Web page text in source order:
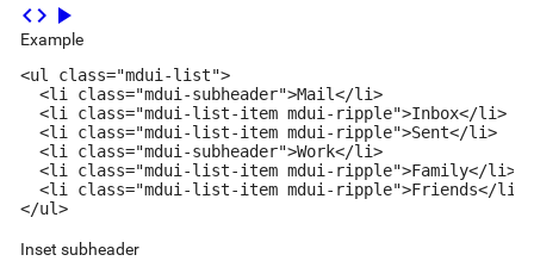
code play_arrow
Example
<ul class="mdui-list">
  <li class="mdui-subheader">Mail</li>
  <li class="mdui-list-item mdui-ripple">Inbox</li>
  <li class="mdui-list-item mdui-ripple">Sent</li>
  <li class="mdui-subheader">Work</li>
  <li class="mdui-list-item mdui-ripple">Family</li>
  <li class="mdui-list-item mdui-ripple">Friends</li>
</ul>
Inset subheader